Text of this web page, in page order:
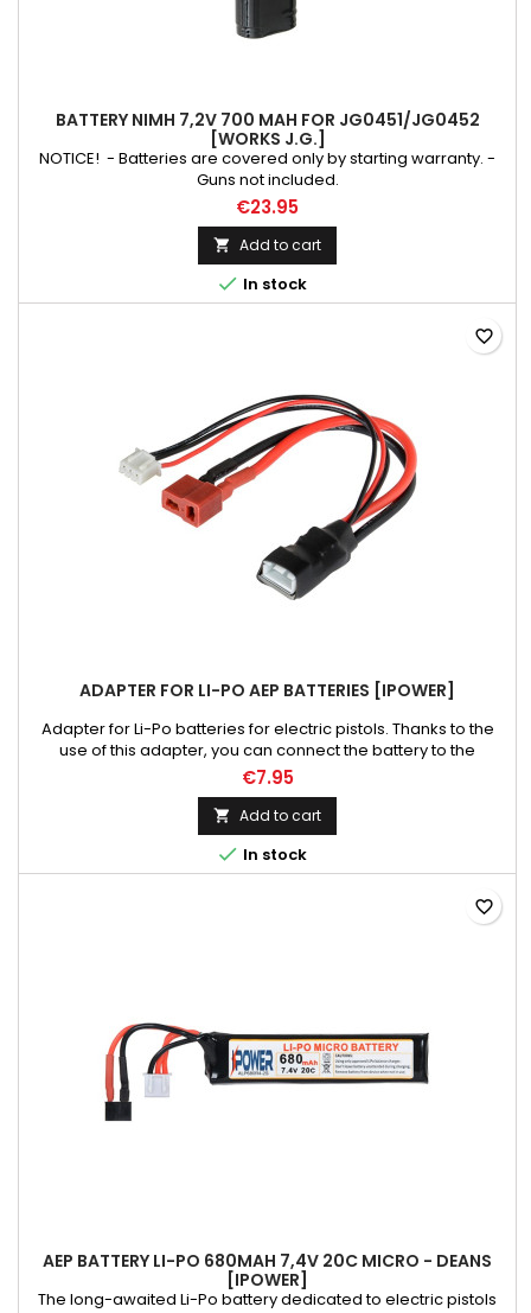
BATTERY NIMH 7,2V 700 MAH FOR JG0451/JG0452
[WORKS J.G.]
NOTICE! - Batteries are covered only by starting warranty. -
Guns not included.
€23.95
 Add to cart
 In stock
ADAPTER FOR LI-PO AEP BATTERIES [IPOWER]
Adapter for Li-Po batteries for electric pistols. Thanks to the
use of this adapter, you can connect the battery to the
professional chargers. It allows you to check all battery
parameters while charging.
€7.95
 Add to cart
 In stock
favorite_border
AEP BATTERY LI-PO 680MAH 7,4V 20C MICRO - DEANS
[IPOWER]
The long-awaited Li-Po battery dedicated to electric pistols
favorite_border